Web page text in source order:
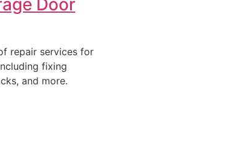
Door
repair services for
fixing
and more.